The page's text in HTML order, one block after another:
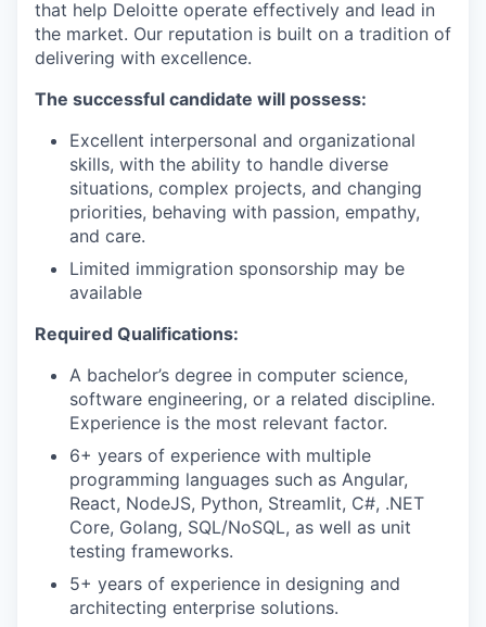
that help Deloitte operate effectively and lead in
the market. Our reputation is built on a tradition of
delivering with excellence.
The successful candidate will possess:
Excellent interpersonal and organizational
skills, with the ability to handle diverse
situations, complex projects, and changing
priorities, behaving with passion, empathy,
and care.
Limited immigration sponsorship may be
available
Required Qualifications:
A bachelor’s degree in computer science,
software engineering, or a related discipline.
Experience is the most relevant factor.
6+ years of experience with multiple
programming languages such as Angular,
React, NodeJS, Python, Streamlit, C#, .NET
Core, Golang, SQL/NoSQL, as well as unit
testing frameworks.
5+ years of experience in designing and
architecting enterprise solutions.